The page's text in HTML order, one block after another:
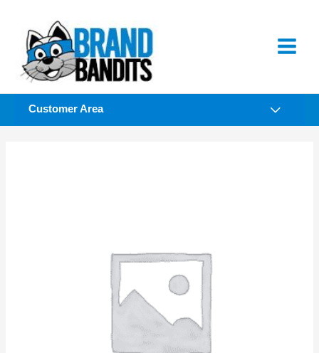
content
Customer Area